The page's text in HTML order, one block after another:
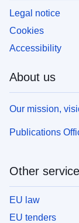
Legal notice
Cookies
Accessibility
About us
Our mission,
Publications
Other
EU law
EU tenders